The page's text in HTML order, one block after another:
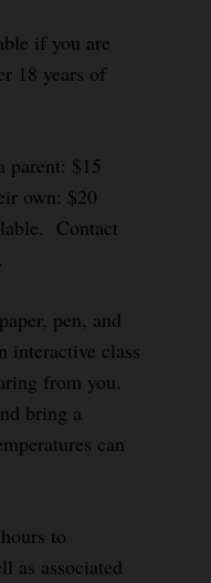
if you are
18 years of
parent: $15
own: $20
Contact
pen, and
interactive class
from you.
bring a
can
to
as associated